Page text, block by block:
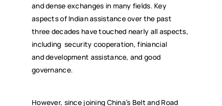
and dense exchanges in many fields. Key
aspects of Indian assistance over the past
three decades have touched nearly all aspects,
including security cooperation, finiancial
and development assistance, and good
governance.
However, since joining China’s Belt and Road